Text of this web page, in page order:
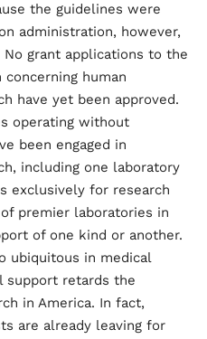
the guidelines were
administration, however,
grant applications to the
human
have yet been approved.
operating without
been engaged in
including one laboratory
exclusively for research
premier laboratories in
of one kind or another.
ubiquitous in medical
support retards the
in America. In fact,
are already leaving for